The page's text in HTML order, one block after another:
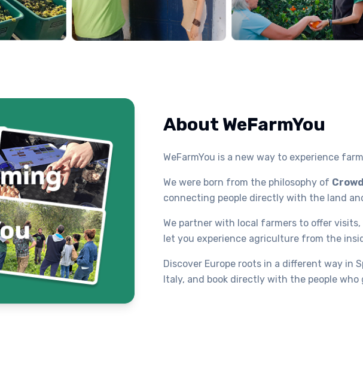
About WeFarmYou
WeFarmYou is a new way to experience
We were born from the philosophy of
connecting people directly with the land
We partner with local farmers to offer
let you experience agriculture from the
Discover Europe roots in a different way in
Italy, and book directly with the people